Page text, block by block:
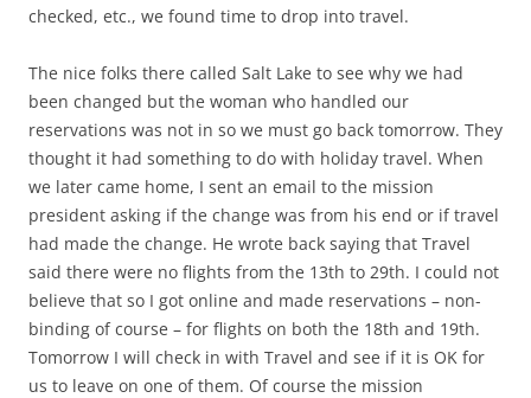
checked, etc., we found time to drop into travel.
The nice folks there called Salt Lake to see why we had
been changed but the woman who handled our
reservations was not in so we must go back tomorrow. They
thought it had something to do with holiday travel. When
we later came home, I sent an email to the mission
president asking if the change was from his end or if travel
had made the change. He wrote back saying that Travel
said there were no flights from the 13th to 29th. I could not
believe that so I got online and made reservations – non-
binding of course – for flights on both the 18th and 19th.
Tomorrow I will check in with Travel and see if it is OK for
us to leave on one of them. Of course the mission